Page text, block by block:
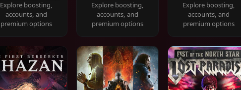
Explore boosting,
accounts, and
premium options
Explore boosting,
accounts, and
premium options
Explore boosting,
accounts, and
premium options